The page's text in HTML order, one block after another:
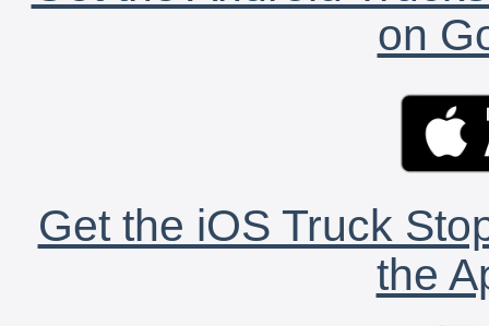
on
Get the iOS Truck
the